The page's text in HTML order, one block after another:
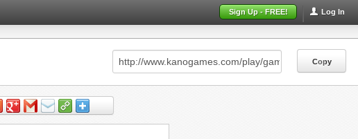
Log In
Sign Up - FREE!
Copy